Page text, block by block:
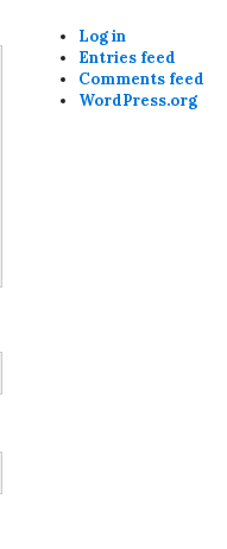
Log in
Entries feed
Comments feed
WordPress.org